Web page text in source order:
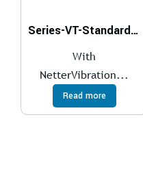
Series-VT-Standard-Vibrating-Tables
With
NetterVibration...
Read more